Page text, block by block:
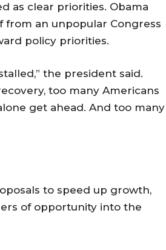
as clear priorities. Obama
an unpopular Congress
policy priorities.
the president said.
too many Americans
get ahead. And too many
to speed up growth,
of opportunity into the